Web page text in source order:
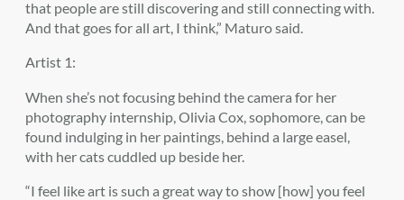
that people are still discovering and still connecting with.
And that goes for all art, I think,” Maturo said.
Artist 1:
When she’s not focusing behind the camera for her
photography internship, Olivia Cox, sophomore, can be
found indulging in her paintings, behind a large easel,
with her cats cuddled up beside her.
“I feel like art is such a great way to show [how] you feel